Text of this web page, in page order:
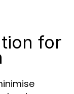
for